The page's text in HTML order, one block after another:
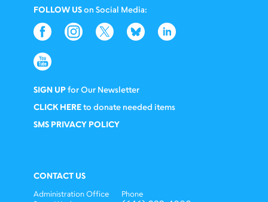
FOLLOW USon Social Media:
SIGN UPfor Our Newsletter
CLICK HEREto donate needed items
SMS PRIVACY POLICY
CONTACT US
Administration Office
Phone